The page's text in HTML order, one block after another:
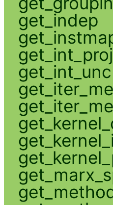
get_indep
get_int_proj
get_int_unc